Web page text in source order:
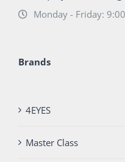
Monday - Friday:
Brands
4EYES
Master Class